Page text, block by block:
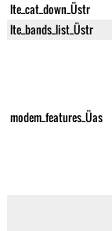
lte_cat_down_Üstr
lte_bands_list_Üstr
modem_features_Üas